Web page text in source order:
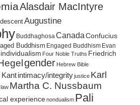
Alasdair MacIntyre
Augustine
BuddhaghosaCanada Confucius
Buddhism Engaged Buddhism Evan
Four Noble Truths Friedrich
gender Hebrew Bible
Kantintimacy/integrityjustice Karl
law Martha C. Nussbaum
experiencenondualism Pali